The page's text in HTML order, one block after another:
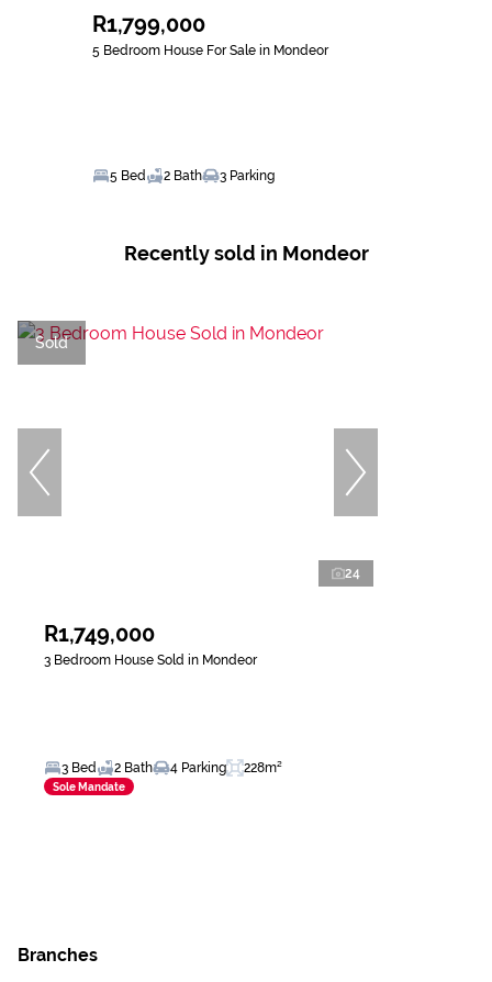
R1,799,000
5 Bedroom House For Sale in Mondeor
5 Bed 2 Bath 3 Parking
Recently sold in Mondeor
Sold
24
R1,749,000
3 Bedroom House Sold in Mondeor
3 Bed 2 Bath 4 Parking 228m²
Sole Mandate
Branches